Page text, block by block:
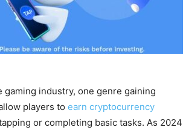
industry, one genre gaining
players to earn cryptocurrency
or completing basic tasks. As 2024